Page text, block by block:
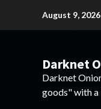
August 9, 2026
Darknet
Darknet
goods" with a